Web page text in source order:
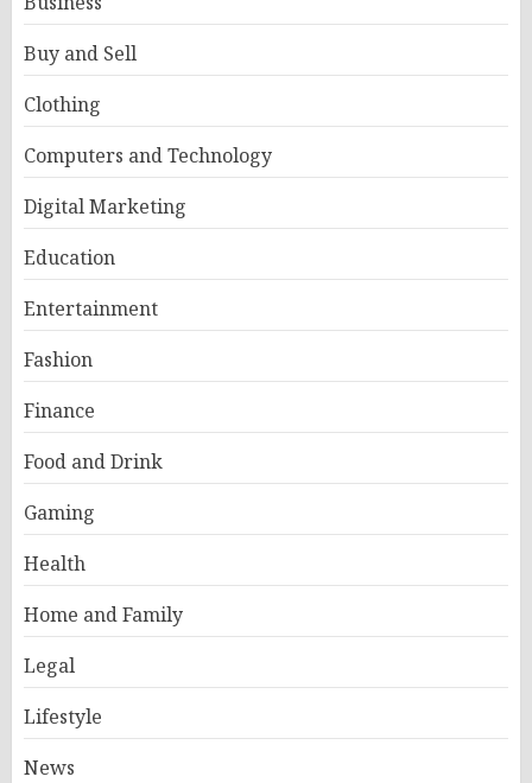
Buy and Sell
Clothing
Computers and Technology
Digital Marketing
Education
Entertainment
Fashion
Finance
Food and Drink
Gaming
Health
Home and Family
Legal
Lifestyle
News